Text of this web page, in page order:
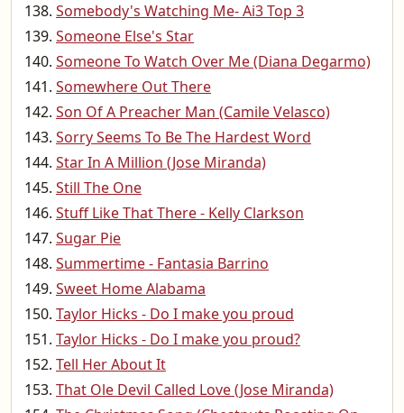
Somebody's Watching Me- Ai3 Top 3
Someone Else's Star
Someone To Watch Over Me (Diana Degarmo)
Somewhere Out There
Son Of A Preacher Man (Camile Velasco)
Sorry Seems To Be The Hardest Word
Star In A Million (Jose Miranda)
Still The One
Stuff Like That There - Kelly Clarkson
Sugar Pie
Summertime - Fantasia Barrino
Sweet Home Alabama
Taylor Hicks - Do I make you proud
Taylor Hicks - Do I make you proud?
Tell Her About It
That Ole Devil Called Love (Jose Miranda)